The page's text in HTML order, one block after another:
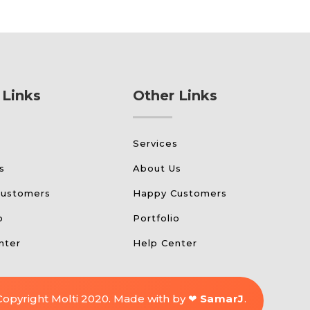
Other Links
Services
About Us
Happy Customers
Portfolio
Help Center
Molti 2020. Made with by ❤ SamarJ.